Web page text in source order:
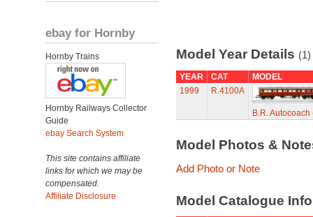
ebay for Hornby
Hornby Trains
Hornby Railways Collector
Guide
ebay Search System
This site contains affiliate
links for which we may be
compensated.
Affiliate Disclosure
Model Year Details (1)
YEAR CAT
MODEL
1999
R.4100A
B.R. Autocoach
Model Photos &
Add Photo or Note
Model Catalogue